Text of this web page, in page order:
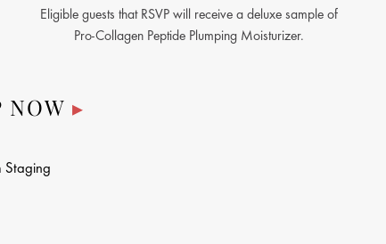
Eligible guests that RSVP will receive a deluxe sample of
Pro-Collagen Peptide Plumping Moisturizer.
NOW ▸
Staging